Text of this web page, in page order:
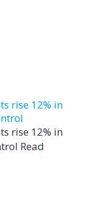
rise 12% in
rise 12% in
Read